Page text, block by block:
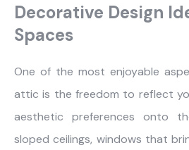
Decorative Design
Spaces
One of the most enjoyable
attic is the freedom to reflect
aesthetic preferences onto
sloped ceilings, windows that